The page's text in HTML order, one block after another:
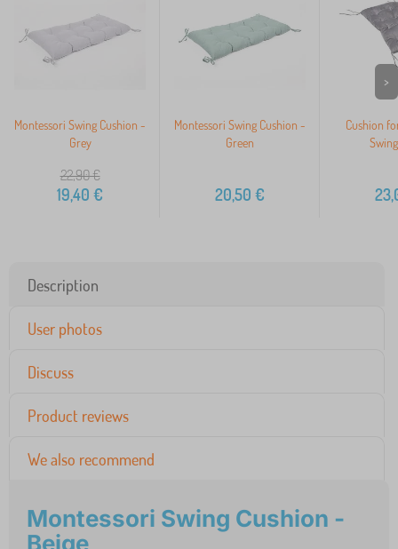
Montessori Swing Cushion -
Grey
22,90€
19,40 €
Montessori Swing Cushion -
Green
20,50 €
Cushion
>
Description
User photos
Discuss
Product reviews
We also recommend
Montessori Swing Cushion -
Beige